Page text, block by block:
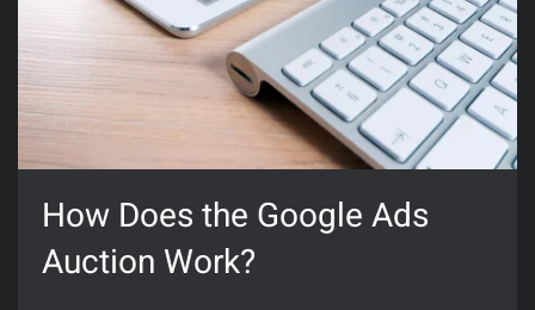
How Does the Google Ads
Auction Work?